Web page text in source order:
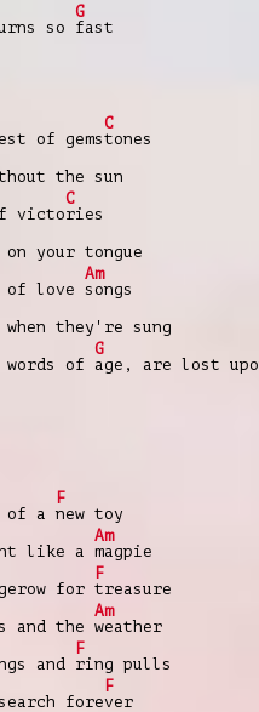
so
G
fast
of gems
C
tones
the sun
victo
C
ries
your tongue
of love
Am
songs
they're sung
of
G
age, are lost
of a
F
new toy
like a
Am
magpie
for
F
treasure
and the
Am
weather
and
F
ring pulls
fore
F
ver